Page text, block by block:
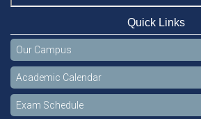
Quick Links
Our Campus
Academic Calendar
Exam Schedule